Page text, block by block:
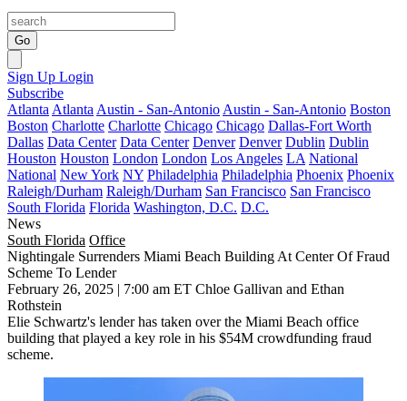
Go
Sign Up Login
Subscribe
Atlanta Atlanta Austin - San-Antonio Austin - San-Antonio Boston
Boston Charlotte Charlotte Chicago Chicago Dallas-Fort Worth
Dallas Data Center Data Center Denver Denver Dublin Dublin
Houston Houston London London Los Angeles LA National
National New York NY Philadelphia Philadelphia Phoenix Phoenix
Raleigh/Durham Raleigh/Durham San Francisco San Francisco
South Florida Florida Washington, D.C. D.C.
News
South Florida Office
Nightingale Surrenders Miami Beach Building At Center Of Fraud
Scheme To Lender
February 26, 2025 | 7:00 am ET Chloe Gallivan and Ethan
Rothstein
Elie Schwartz's lender has taken over the Miami Beach office
building that played a key role in his $54M crowdfunding fraud
scheme.